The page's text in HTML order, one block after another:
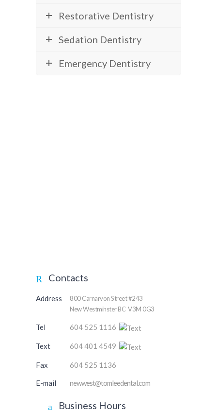
Restorative Dentistry
Sedation Dentistry
Emergency Dentistry
Contacts
Address
800 Carnarvon Street #243
New Westminster BC V3M 0G3
Tel 604 525 1116
Text 604 401 4549
Fax 604 525 1136
E-mail newwest@tomleedental.com
Business Hours